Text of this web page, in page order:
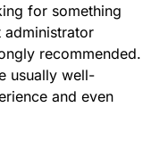
for something
administrator
recommended.
usually well-
and even